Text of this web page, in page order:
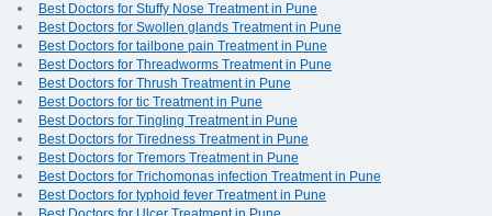
Best Doctors for Stuffy Nose Treatment in Pune
Best Doctors for Swollen glands Treatment in Pune
Best Doctors for tailbone pain Treatment in Pune
Best Doctors for Threadworms Treatment in Pune
Best Doctors for Thrush Treatment in Pune
Best Doctors for tic Treatment in Pune
Best Doctors for Tingling Treatment in Pune
Best Doctors for Tiredness Treatment in Pune
Best Doctors for Tremors Treatment in Pune
Best Doctors for Trichomonas infection Treatment in Pune
Best Doctors for typhoid fever Treatment in Pune